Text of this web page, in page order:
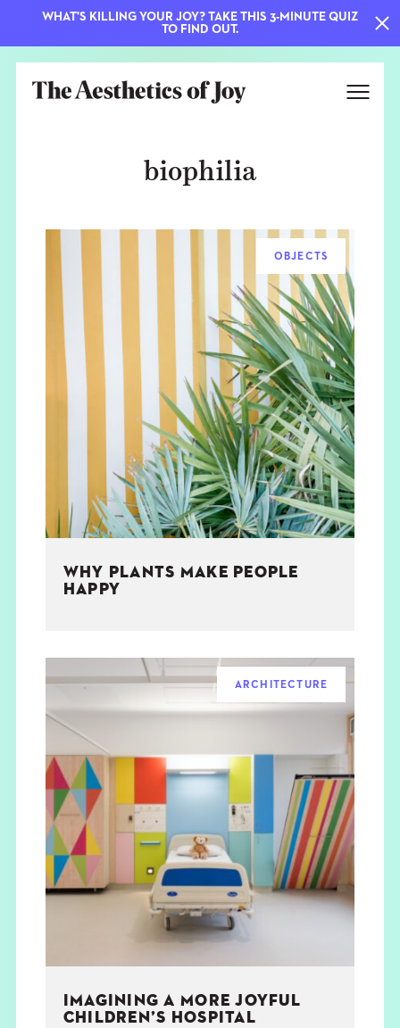
EXPLORE
ABOUT
LEARN
CONTACT
biophilia
OBJECTS
WHY PLANTS MAKE PEOPLE
HAPPY
ARCHITECTURE
IMAGINING A MORE JOYFUL
CHILDREN’S HOSPITAL
WHAT'S KILLING YOUR JOY? TAKE THIS 3-MINUTE QUIZ
TO FIND OUT.